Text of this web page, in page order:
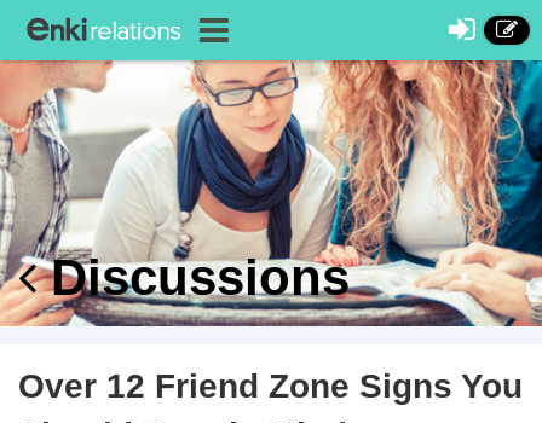
Discussions
Over 12 Friend Zone Signs You